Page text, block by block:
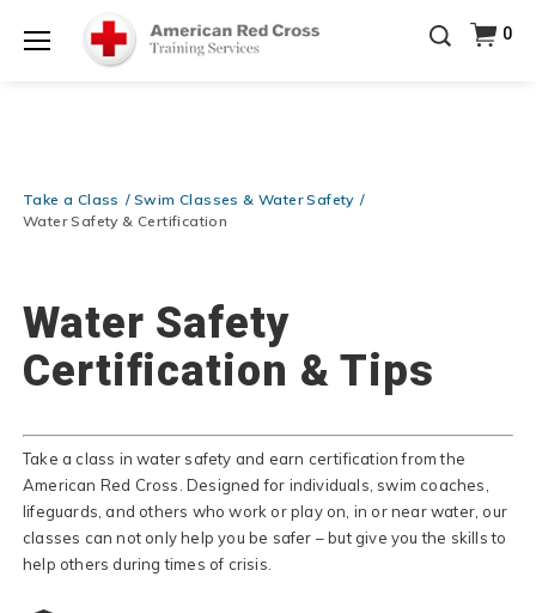
Prepare and Respond with Confidence — FREE
SHIPPING on ALL Books & DVDs!Use Coupon Code
WATERSAFETYat checkout!Shop Now >
Training Supplies!Use Coupon CodeCPRTRAINING
at checkout!Shop Now >
0
Take a Class
Swim Classes & Water Safety
Water Safety & Certification
Water Safety
Certification & Tips
Take a class in water safety and earn certification from the
American Red Cross. Designed for individuals, swim coaches,
lifeguards, and others who work or play on, in or near water, our
classes can not only help you be safer – but give you the skills to
help others during times of crisis.